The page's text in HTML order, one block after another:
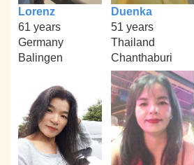
Lorenz
61 years
Germany
Balingen
Duenka
51 years
Thailand
Chanthaburi